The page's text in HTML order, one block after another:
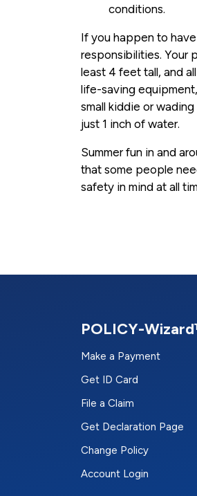
conditions.
If you happen to
responsibilities. Your
least 4 feet tall, and
life-saving
small kiddie or
just 1 inch of water.
Summer fun in and
that some people
safety in mind at all
POLICY-
Make a Payment
Get ID Card
File a Claim
Get Declaration Page
Change Policy
Account Login